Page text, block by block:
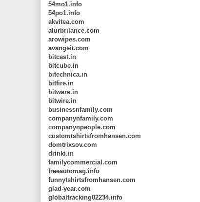
54mo1.info
54po1.info
akvitea.com
alurbrilance.com
arowipes.com
avangeit.com
bitcast.in
bitcube.in
bitechnica.in
bitfire.in
bitware.in
bitwire.in
businessnfamily.com
companynfamily.com
companynpeople.com
customtshirtsfromhansen.com
domtrixsov.com
drinki.in
familycommercial.com
freeautomag.info
funnytshirtsfromhansen.com
glad-year.com
globaltracking02234.info